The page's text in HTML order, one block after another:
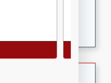
delightful dish with a
meal.
Add to cart
Swap